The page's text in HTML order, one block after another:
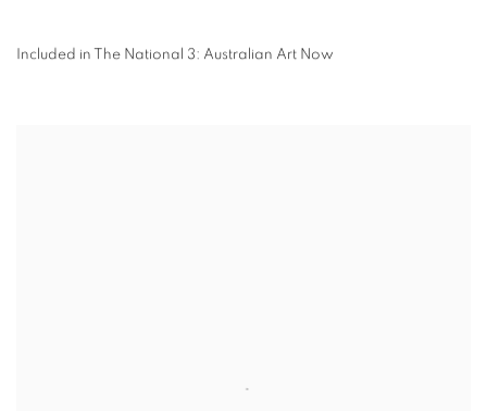
Included in The National 3: Australian Art Now